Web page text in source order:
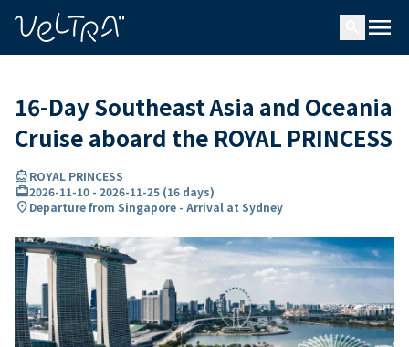
menu
16-Day Southeast Asia and Oceania
Cruise aboard the ROYAL PRINCESS
directions_boatROYAL PRINCESS
card_travel2026-11-10 - 2026-11-25 (16 days)
location_onDeparture from Singapore - Arrival at Sydney